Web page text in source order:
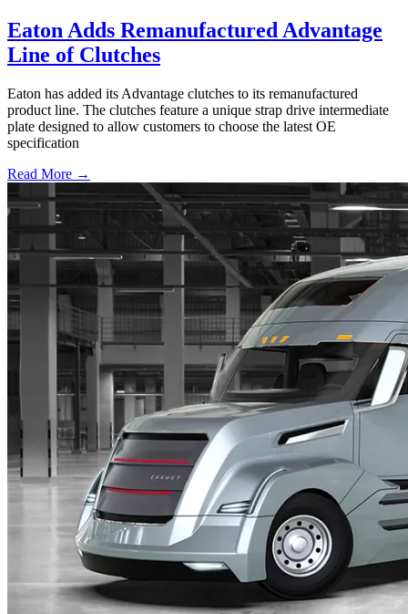
Eaton Adds Remanufactured Advantage
Line of Clutches
Eaton has added its Advantage clutches to its remanufactured
product line. The clutches feature a unique strap drive intermediate
plate designed to allow customers to choose the latest OE
specification
Read More →